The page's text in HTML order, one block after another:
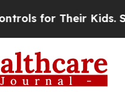
Kids. Should the